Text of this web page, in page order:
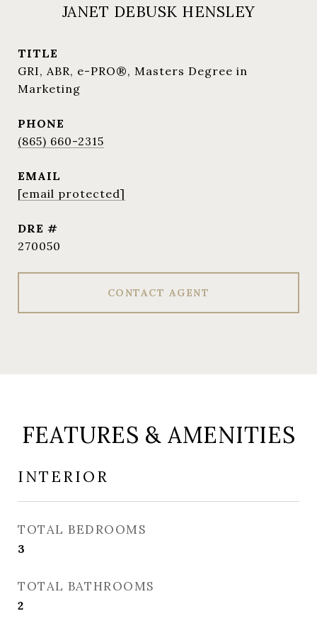
JANET DEBUSK HENSLEY
TITLE
GRI, ABR, e-PRO®, Masters Degree in
Marketing
PHONE
(865) 660-2315
EMAIL
[email protected]
DRE #
270050
CONTACT AGENT
FEATURES & AMENITIES
INTERIOR
TOTAL BEDROOMS
3
TOTAL BATHROOMS
2